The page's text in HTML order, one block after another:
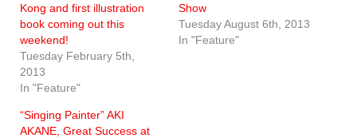
Kong and first illustration
book coming out this
weekend!
Tuesday February 5th,
2013
In "Feature"
Show
Tuesday August 6th, 2013
In "Feature"
“Singing Painter” AKI
AKANE, Great Success at